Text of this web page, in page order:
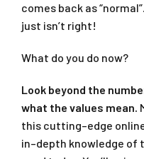
comes back as
just isn’t right!
What do you do now?
Look beyond the
what the values mean.
this cutting–edge
in–depth knowledge